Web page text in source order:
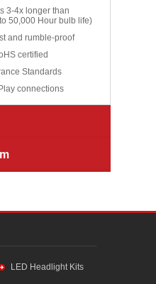
3-4x longer than
50,000 Hour bulb life)
and rumble-proof
certified
Standards
connections
LED Headlight Kits